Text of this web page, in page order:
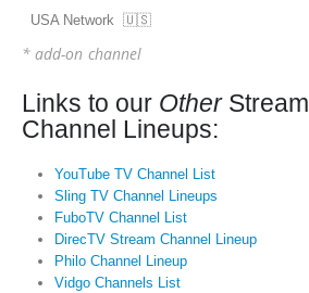
USA Network 🇺🇸
* add-on channel
Links to our Other
Channel Lineups:
YouTube TV Channel List
Sling TV Channel Lineups
FuboTV Channel List
DirecTV Stream Channel Lineup
Philo Channel Lineup
Vidgo Channels List